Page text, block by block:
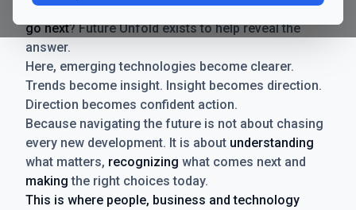
comes a new question for businesses:where do we
go next? Future Unfold exists to help reveal the
answer.
Here, emerging technologies become clearer.
Trends become insight. Insight becomes direction.
Direction becomes confident action.
Because navigating the future is not about chasing
every new development. It is about understanding
what matters, recognizing what comes next and
making the right choices today.
This is where people, business and technology